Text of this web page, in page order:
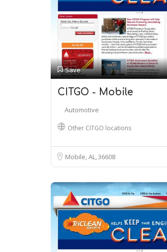
Save
CITGO - Mobile
Automotive
Other CITGO locations
Mobile, AL36608